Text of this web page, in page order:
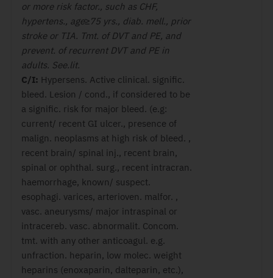
or more risk factor., such as CHF,
hypertens., age≥75 yrs., diab. mell., prior
stroke or TIA. Tmt. of DVT and PE, and
prevent. of recurrent DVT and PE in
adults. See.lit.
C/I: Hypersens. Active clinical. signific.
bleed. Lesion / cond., if considered to be
a signific. risk for major bleed. (e.g:
current/ recent GI ulcer., presence of
malign. neoplasms at high risk of bleed. ,
recent brain/ spinal inj., recent brain,
spinal or ophthal. surg., recent intracran.
haemorrhage, known/ suspect.
esophagi. varices, arterioven. malfor. ,
vasc. aneurysms/ major intraspinal or
intracereb. vasc. abnormalit. Concom.
tmt. with any other anticoagul. e.g.
unfraction. heparin, low molec. weight
heparins (enoxaparin, dalteparin, etc.),